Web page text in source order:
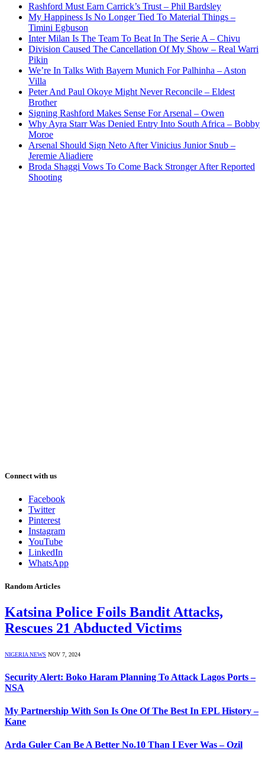
Rashford Must Earn Carrick’s Trust – Phil Bardsley
My Happiness Is No Longer Tied To Material Things –
Timini Egbuson
Inter Milan Is The Team To Beat In The Serie A – Chivu
Division Caused The Cancellation Of My Show – Real Warri
Pikin
We’re In Talks With Bayern Munich For Palhinha – Aston
Villa
Peter And Paul Okoye Might Never Reconcile – Eldest
Brother
Signing Rashford Makes Sense For Arsenal – Owen
Why Ayra Starr Was Denied Entry Into South Africa – Bobby
Moroe
Arsenal Should Sign Neto After Vinicius Junior Snub –
Jeremie Aliadiere
Broda Shaggi Vows To Come Back Stronger After Reported
Shooting
Connect with us
Facebook
Twitter
Pinterest
Instagram
YouTube
LinkedIn
WhatsApp
Random Articles
Katsina Police Foils Bandit Attacks,
Rescues 21 Abducted Victims
NIGERIA NEWS NOV 7, 2024
Security Alert: Boko Haram Planning To Attack Lagos Ports –
NSA
My Partnership With Son Is One Of The Best In EPL History –
Kane
Arda Guler Can Be A Better No.10 Than I Ever Was – Ozil